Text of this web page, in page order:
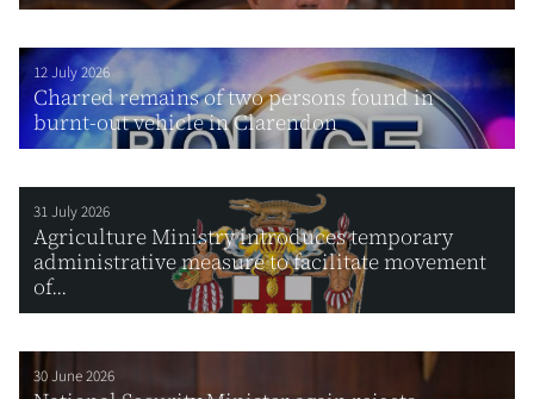
12 July 2026
Charred remains of two persons found in
burnt-out vehicle in Clarendon
31 July 2026
Agriculture Ministry introduces temporary
administrative measure to facilitate movement
of...
30 June 2026